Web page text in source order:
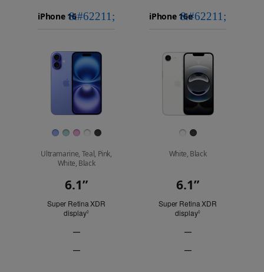
Pro Max
Choose
compare.
Select
Select
Images
Ultramarine, Teal, Pink,
White, Black
White, Black
Display6.1”
Super Retina XDR
display◊Refer to legal disclaimers
—
technology
—
6.1”
Super Retina XDR
display◊Refer to legal
—
technology
—